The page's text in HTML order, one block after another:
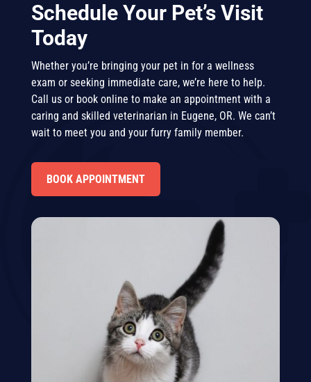
Schedule Your Pet’s Visit
Today
Whether you’re bringing your pet in for a wellness
exam or seeking immediate care, we’re here to help.
Call us or book online to make an appointment with a
caring and skilled veterinarian in Eugene, OR. We can’t
wait to meet you and your furry family member.
BOOK APPOINTMENT